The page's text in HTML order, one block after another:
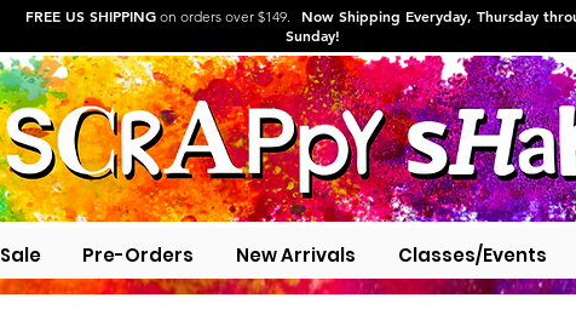
FREE US SHIPPING on orders over $149. Now Shipping Everyday, Thursday
Sunday!
Sale Pre-Orders New Arrivals Classes/Events